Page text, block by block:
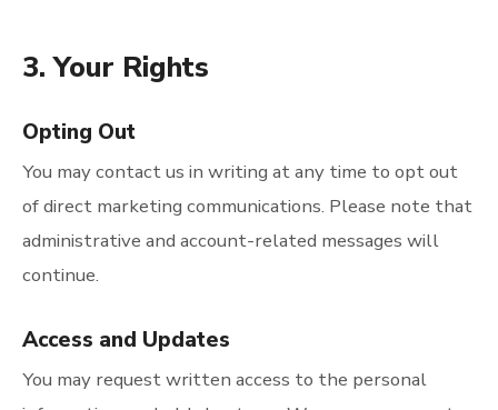
3. Your Rights
Opting Out
You may contact us in writing at any time to opt out
of direct marketing communications. Please note that
administrative and account-related messages will
continue.
Access and Updates
You may request written access to the personal